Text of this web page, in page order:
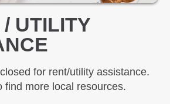
UTILITY
for rent/utility assistance.
find more local resources.